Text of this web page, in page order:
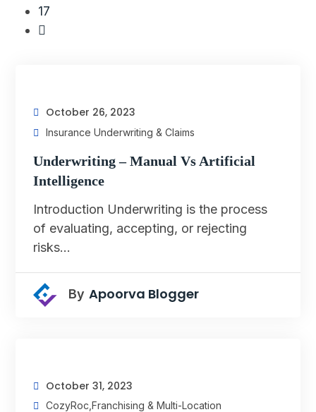
17
October 26, 2023
Insurance Underwriting & Claims
Underwriting – Manual Vs Artificial
Intelligence
Introduction Underwriting is the process
of evaluating, accepting, or rejecting
risks…
By Apoorva Blogger
October 31, 2023
CozyRoc Franchising & Multi-Location